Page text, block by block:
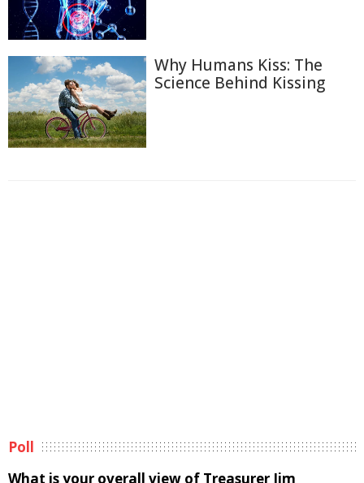
Why Humans Kiss: The
Science Behind Kissing
Poll
What is your overall view of Treasurer Jim